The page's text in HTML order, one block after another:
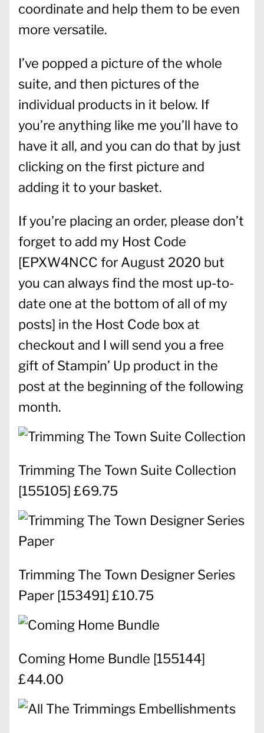
coordinate and help them to be even
more versatile.
I’ve popped a picture of the whole
suite, and then pictures of the
individual products in it below. If
you’re anything like me you’ll have to
have it all, and you can do that by just
clicking on the first picture and
adding it to your basket.
If you’re placing an order, please don’t
forget to add my Host Code
[EPXW4NCC for August 2020 but
you can always find the most up-to-
date one at the bottom of all of my
posts] in the Host Code box at
checkout and I will send you a free
gift of Stampin’ Up product in the
post at the beginning of the following
month.
Trimming The Town Suite Collection
[155105] £69.75
Trimming The Town Designer Series
Paper [153491] £10.75
Coming Home Bundle [155144]
£44.00